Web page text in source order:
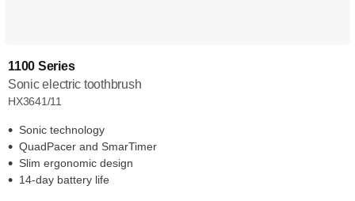
1100 Series
Sonic electric toothbrush
HX3641/11
Sonic technology
QuadPacer and SmarTimer
Slim ergonomic design
14-day battery life